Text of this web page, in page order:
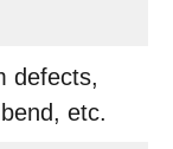
defects,
etc.